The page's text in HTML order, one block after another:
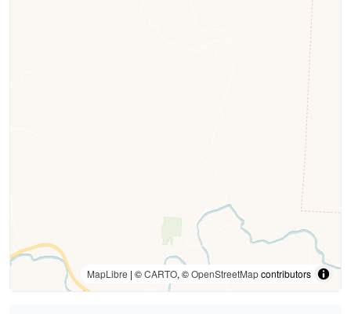
MapLibre | ©CARTO, ©OpenStreetMapcontributors